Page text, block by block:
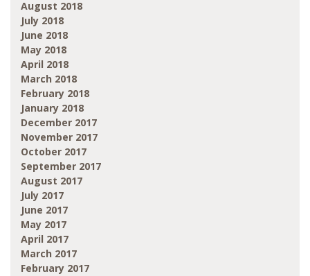
August 2018
July 2018
June 2018
May 2018
April 2018
March 2018
February 2018
January 2018
December 2017
November 2017
October 2017
September 2017
August 2017
July 2017
June 2017
May 2017
April 2017
March 2017
February 2017